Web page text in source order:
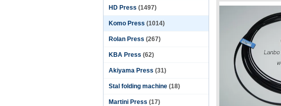
HD Press (1497)
Komo Press (1014)
Rolan Press (267)
KBA Press (62)
Akiyama Press (31)
Stal folding machine (18)
Martini Press (17)